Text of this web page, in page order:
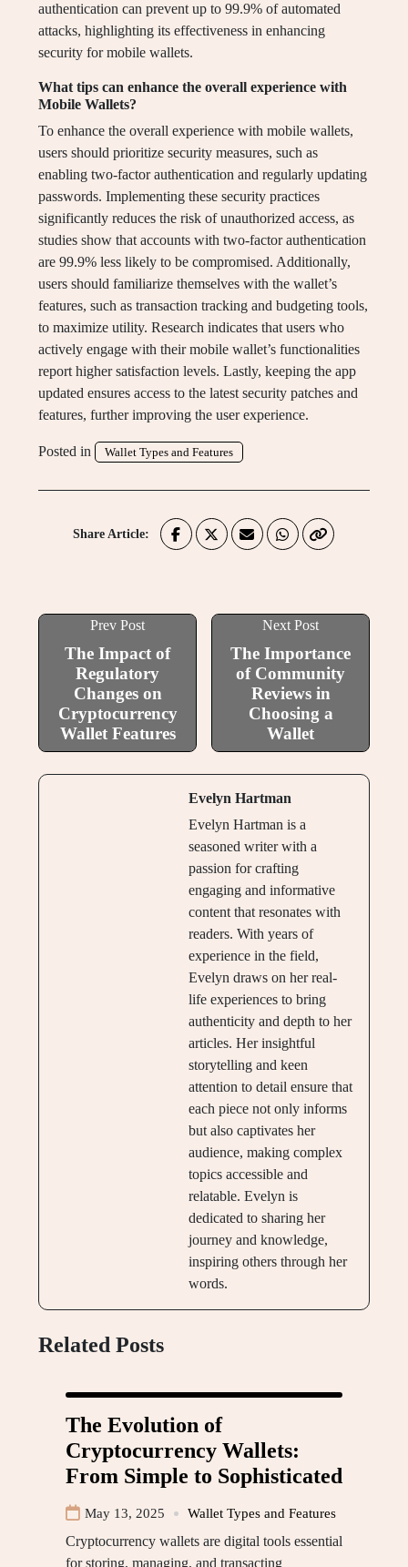
authentication can prevent up to 99.9% of automated
attacks, highlighting its effectiveness in enhancing
security for mobile wallets.
What tips can enhance the overall experience with
Mobile Wallets?
To enhance the overall experience with mobile wallets,
users should prioritize security measures, such as
enabling two-factor authentication and regularly updating
passwords. Implementing these security practices
significantly reduces the risk of unauthorized access, as
studies show that accounts with two-factor authentication
are 99.9% less likely to be compromised. Additionally,
users should familiarize themselves with the wallet’s
features, such as transaction tracking and budgeting tools,
to maximize utility. Research indicates that users who
actively engage with their mobile wallet’s functionalities
report higher satisfaction levels. Lastly, keeping the app
updated ensures access to the latest security patches and
features, further improving the user experience.
Posted in Wallet Types and Features
Share Article:
Prev Post
The Impact of
Regulatory
Changes on
Cryptocurrency
Wallet Features
Next Post
The Importance
of Community
Reviews in
Choosing a
Wallet
Evelyn Hartman
Evelyn Hartman is a
seasoned writer with a
passion for crafting
engaging and informative
content that resonates with
readers. With years of
experience in the field,
Evelyn draws on her real-
life experiences to bring
authenticity and depth to her
articles. Her insightful
storytelling and keen
attention to detail ensure that
each piece not only informs
but also captivates her
audience, making complex
topics accessible and
relatable. Evelyn is
dedicated to sharing her
journey and knowledge,
inspiring others through her
words.
Related Posts
The Evolution of
Cryptocurrency Wallets:
From Simple to Sophisticated
May 13, 2025 Wallet Types and Features
Cryptocurrency wallets are digital tools essential
for storing, managing, and transacting